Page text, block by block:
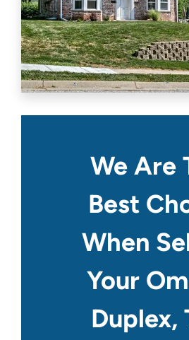
We Are
Best
When
Your
Duplex,